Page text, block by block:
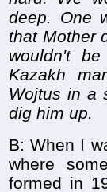
deep. One
that Mother
wouldn't
Kazakh
Wojtus in a
dig him up.
B: When I
where
formed in